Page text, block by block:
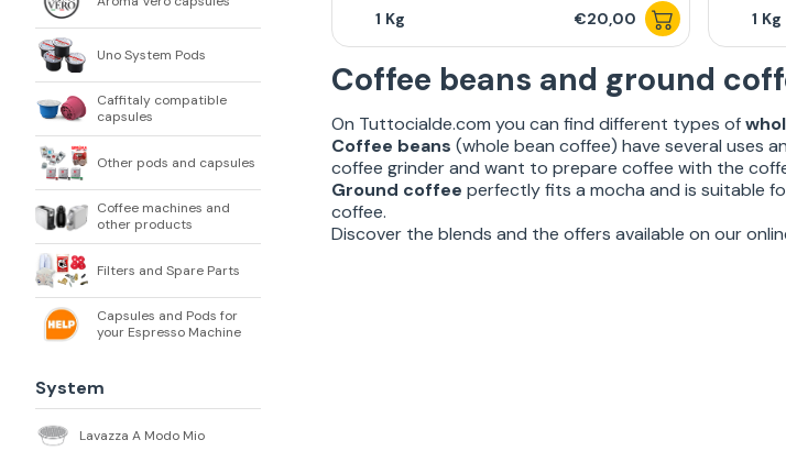
Uno System Pods
Caffitaly compatible
capsules
Other pods and capsules
Coffee machines and
other products
Filters and Spare Parts
Capsules and Pods for
your Espresso Machine
System
Lavazza A Modo Mio
1 €20,00 1
Coffee beans and ground
On Tuttocialde.com you can find different types of
Coffee beans (whole bean coffee) have several uses
coffee grinder and want to prepare coffee with the
Ground coffee perfectly fits a mocha and is suitable
coffee.
Discover the blends and the offers available on our